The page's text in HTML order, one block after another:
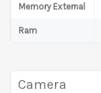
Memory External
Ram
Camera